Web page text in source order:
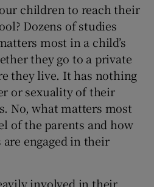
Show Gaeilge sub sections
Show History sub sections
children to reach their
Dozens of studies
most in a child’s
they go to a private
they live. It has nothing
or sexuality of their
No, what matters most
of the parents and how
engaged in their
involved in their